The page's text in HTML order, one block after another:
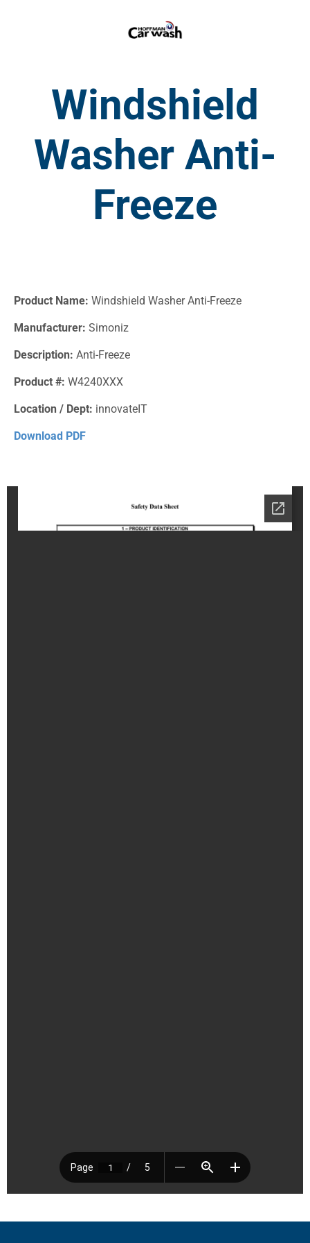
Windshield
Washer Anti-
Freeze
Product Name: Windshield Washer Anti-Freeze
Manufacturer: Simoniz
Description: Anti-Freeze
Product #: W4240XXX
Location / Dept: innovateIT
Download PDF